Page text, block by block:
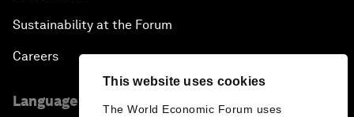
This website uses cookies
The World Economic Forum uses
Sustainability at the Forum
Careers
Language editions